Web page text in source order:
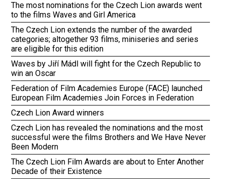
The most nominations for the Czech Lion awards went
to the films Waves and Girl America
The Czech Lion extends the number of the awarded
categories; altogether 93 films, miniseries and series
are eligible for this edition
Waves by Jiří Mádl will fight for the Czech Republic to
win an Oscar
Federation of Film Academies Europe (FACE) launched
European Film Academies Join Forces in Federation
Czech Lion Award winners
Czech Lion has revealed the nominations and the most
successful were the films Brothers and We Have Never
Been Modern
The Czech Lion Film Awards are about to Enter Another
Decade of their Existence